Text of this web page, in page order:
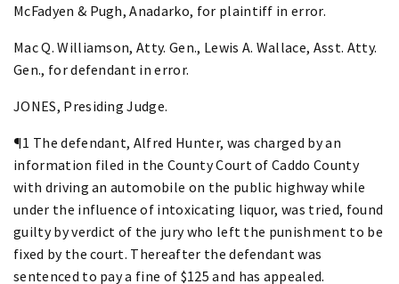
McFadyen & Pugh, Anadarko, for plaintiff in error.
Mac Q. Williamson, Atty. Gen., Lewis A. Wallace, Asst. Atty.
Gen., for defendant in error.
JONES, Presiding Judge.
¶1 The defendant, Alfred Hunter, was charged by an
information filed in the County Court of Caddo County
with driving an automobile on the public highway while
under the influence of intoxicating liquor, was tried, found
guilty by verdict of the jury who left the punishment to be
fixed by the court. Thereafter the defendant was
sentenced to pay a fine of $125 and has appealed.